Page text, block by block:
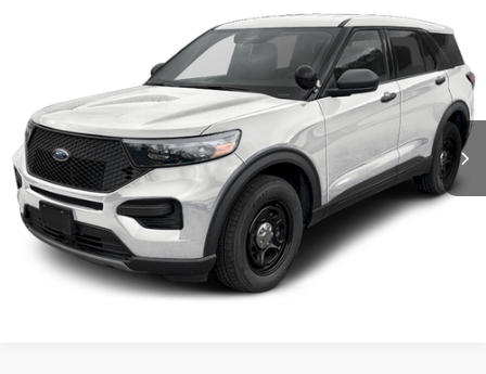
Ford Utility Police Interceptor
1FM5K8AB3TGA25044Stock: 5F00072
Ext. Int.
$50,855
Shorkey Price:
$51,345
Confirm Availability
Value My Trade